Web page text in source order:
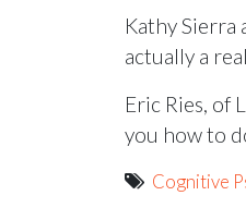
Kathy Sierra
actually a
Eric Ries, of
you how to
Cognitive